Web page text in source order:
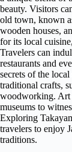
beauty. Visitors
old town, known
wooden houses,
for its local
Travelers can
restaurants and
secrets of the
traditional crafts,
woodworking. Art
museums to
Exploring
travelers to enjoy
traditions.